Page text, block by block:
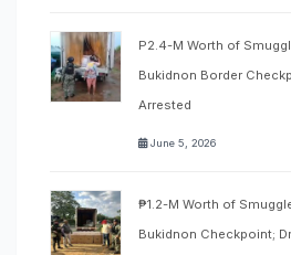
P2.4-M Worth of
Bukidnon Border
Arrested
June 5, 2026
₱1.2-M Worth of
Bukidnon Checkpoint;